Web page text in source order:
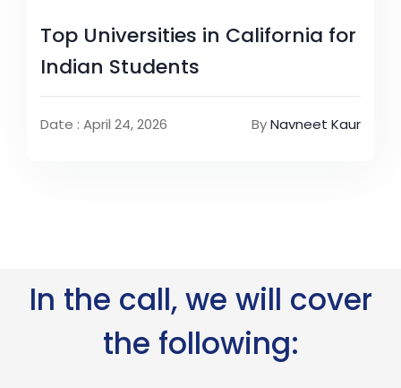
Top Universities in California for
Indian Students
Date : April 24, 2026 ByNavneet Kaur
In the call, we will cover
the following: